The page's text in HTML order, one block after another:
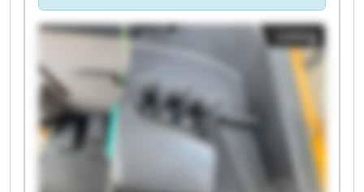
Listing